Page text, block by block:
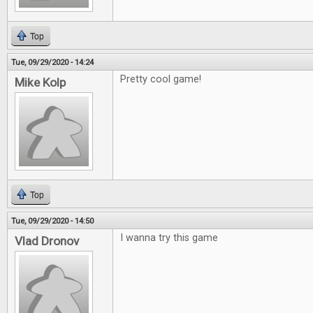
Top
Tue, 09/29/2020 - 14:24
Mike Kolp Pretty cool game!
Top
Tue, 09/29/2020 - 14:50
Vlad Dronov I wanna try this game